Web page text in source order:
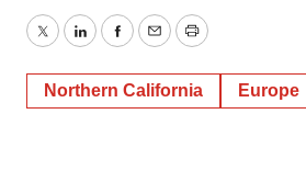
TwitterLinkedInFacebook
EmailPrint
Northern California Europe